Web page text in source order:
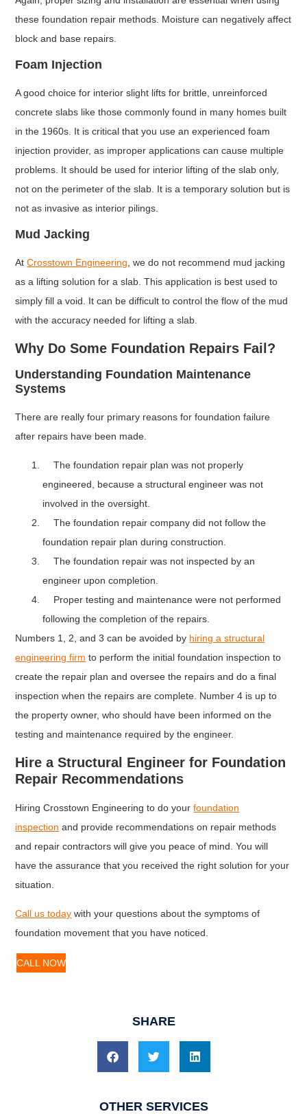
these foundation repair methods. Moisture can negatively affect
block and base repairs.
Foam Injection
A good choice for interior slight lifts for brittle, unreinforced
concrete slabs like those commonly found in many homes built
in the 1960s. It is critical that you use an experienced foam
injection provider, as improper applications can cause multiple
problems. It should be used for interior lifting of the slab only,
not on the perimeter of the slab. It is a temporary solution but is
not as invasive as interior pilings.
Mud Jacking
AtCrosstown Engineering, we do not recommend mud jacking
as a lifting solution for a slab. This application is best used to
simply fill a void. It can be difficult to control the flow of the mud
with the accuracy needed for lifting a slab.
Why Do Some Foundation Repairs Fail?
Understanding Foundation Maintenance
Systems
There are really four primary reasons for foundation failure
after repairs have been made.
The foundation repair plan was not properly
engineered, because a structural engineer was not
involved in the oversight.
The foundation repair company did not follow the
foundation repair plan during construction.
The foundation repair was not inspected by an
engineer upon completion.
Proper testing and maintenance were not performed
following the completion of the repairs.
Numbers 1, 2, and 3 can be avoided by hiring a structural
engineering firm to perform the initial foundation inspection to
create the repair plan and oversee the repairs and do a final
inspection when the repairs are complete. Number 4 is up to
the property owner, who should have been informed on the
testing and maintenance required by the engineer.
Hire a Structural Engineer for Foundation
Repair Recommendations
Hiring Crosstown Engineering to do yourfoundation
inspection and provide recommendations on repair methods
and repair contractors will give you peace of mind. You will
have the assurance that you received the right solution for your
situation.
Call us today with your questions about the symptoms of
foundation movement that you have noticed.
CALL NOW
SHARE
OTHER SERVICES